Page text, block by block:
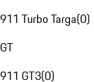
911 Turbo Targa(0)
GT
911 GT3(0)